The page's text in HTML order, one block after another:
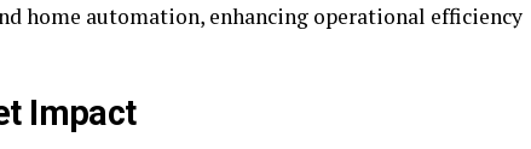
home automation, enhancing operational efficiency
Impact